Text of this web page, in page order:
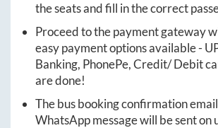
the seats and fill in the correct
Proceed to the payment gateway
easy payment options available -
Banking, PhonePe, Credit/ Debit
are done!
The bus booking confirmation
WhatsApp message will be sent on